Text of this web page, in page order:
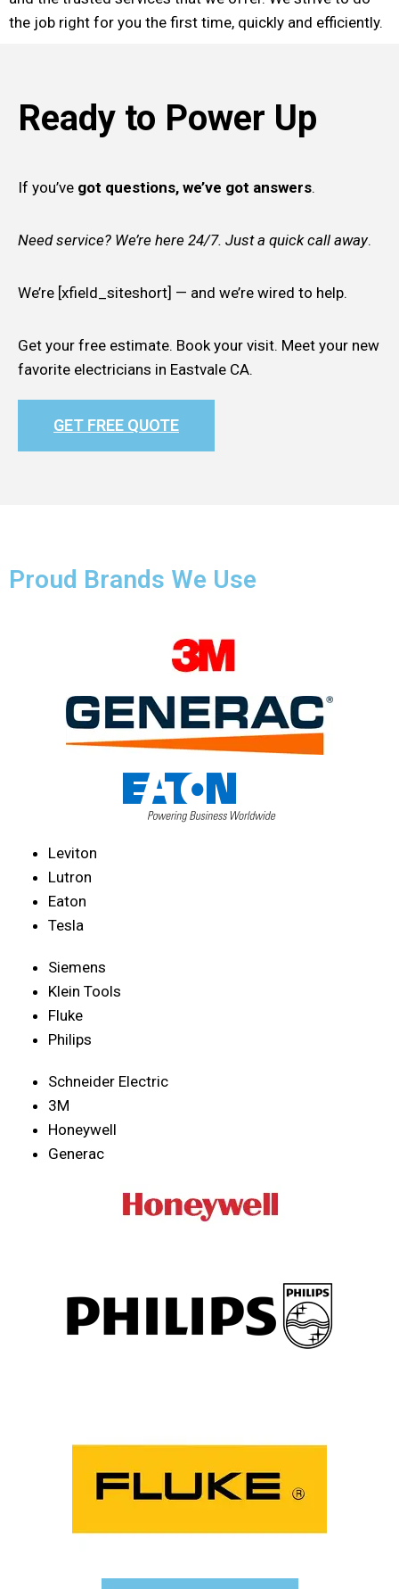
the job right for you the first time, quickly and efficiently.
Ready to Power Up
If you’ve got questions, we’ve got answers.
Need service? We’re here 24/7. Just a quick call away.
We’re [xfield_siteshort] — and we’re wired to help.
Get your free estimate. Book your visit. Meet your new
favorite electricians in Eastvale CA.
GET FREE QUOTE
Proud Brands We Use
Leviton
Lutron
Eaton
Tesla
Siemens
Klein Tools
Fluke
Philips
Schneider Electric
3M
Honeywell
Generac